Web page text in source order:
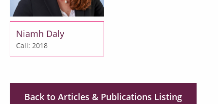
Niamh Daly
Call: 2018
Back to Articles & Publications Listing